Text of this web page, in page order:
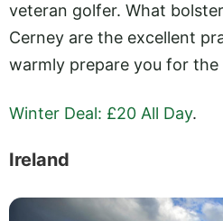
veteran golfer. What
Cerney are the excellent
warmly prepare you for the
Winter Deal: £20 All Day.
Ireland